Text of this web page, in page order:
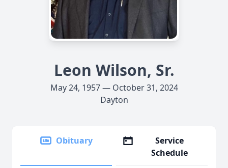
Leon Wilson, Sr.
May 24, 1957 — October 31, 2024
Dayton
Obituary
Service
Schedule